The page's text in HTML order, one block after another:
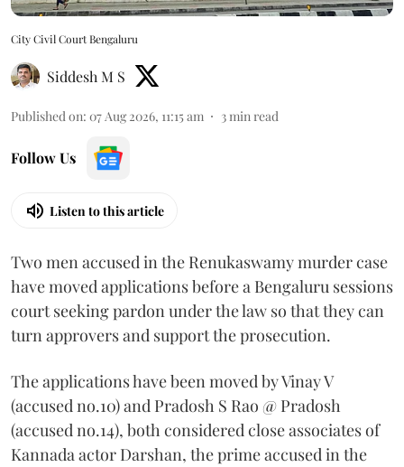
City Civil Court Bengaluru
Siddesh M S
Published on: 07 Aug 2026, 11:15 am 3min read
Follow Us
Listen to this article
Two men accused in the Renukaswamy murder case
have moved applications before a Bengaluru sessions
court seeking pardon under the law so that they can
turn approvers and support the prosecution.
The applications have been moved by Vinay V
(accused no.10) and Pradosh S Rao @ Pradosh
(accused no.14), both considered close associates of
Kannada actor Darshan, the prime accused in the